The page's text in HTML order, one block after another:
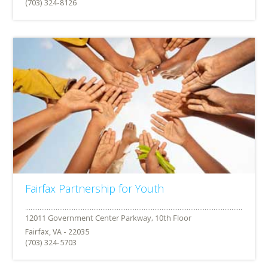
(703) 324-8126
Fairfax Partnership for Youth
Fairfax, VA - 22035
(703) 324-5703